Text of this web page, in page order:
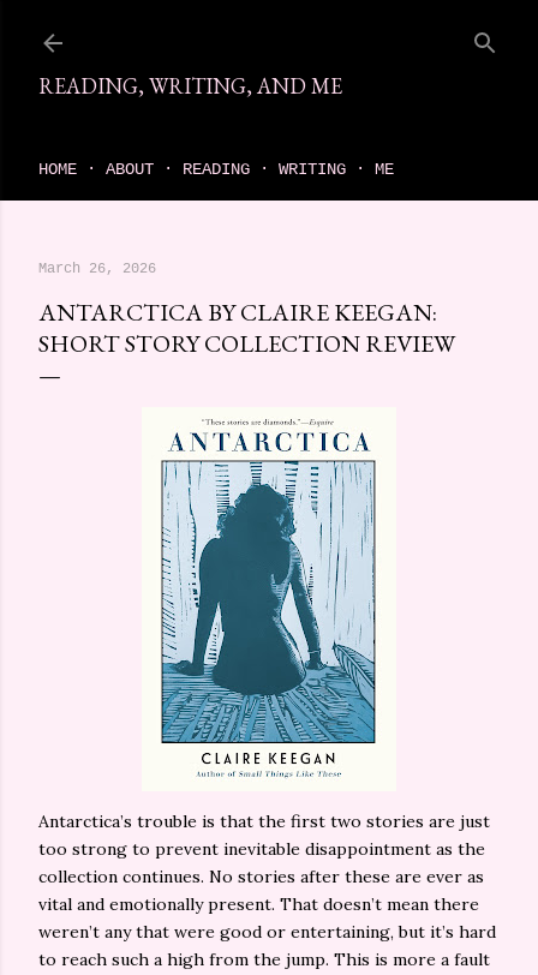
READING, WRITING, AND ME
HOME ABOUT READING WRITING ME
March 26, 2026
ANTARCTICA BY CLAIRE KEEGAN:
SHORT STORY COLLECTION REVIEW
Antarctica’s trouble is that the first two stories are just
too strong to prevent inevitable disappointment as the
collection continues. No stories after these are ever as
vital and emotionally present. That doesn’t mean there
weren’t any that were good or entertaining, but it’s hard
to reach such a high from the jump. This is more a fault